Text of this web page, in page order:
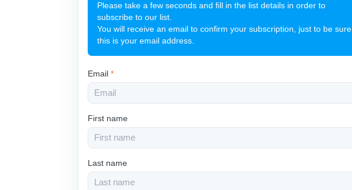
Please take a few seconds and fill in the list details in order to
subscribe to our list.
You will receive an email to confirm your subscription, just to be sure
this is your email address.
Email *
First name
Last name